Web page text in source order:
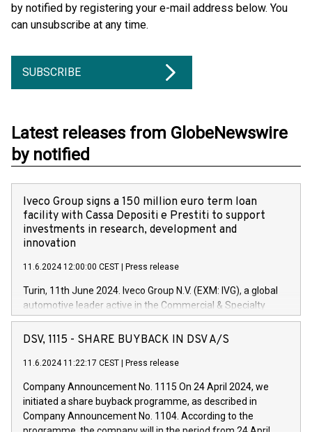
by notified by registering your e-mail address below. You
can unsubscribe at any time.
SUBSCRIBE
Latest releases from GlobeNewswire
by notified
Iveco Group signs a 150 million euro term loan
facility with Cassa Depositi e Prestiti to support
investments in research, development and
innovation
11.6.2024 12:00:00 CEST Press release
Turin, 11th June 2024. Iveco Group N.V. (EXM: IVG), a global
automotive leader active in the Commercial & Specialty
Vehicles, Powertrain and related Financial Services arenas,
has successfully signed a term loan facility of 150 million
new projects in Italy dedicated to research, development and
by CDP, Iveco Group will develop innovative technologies and
architectures in the field of electric propulsion and further
develop solutions for autonomous driving, digitalisation and
DSV, 1115 - SHARE BUYBACK IN DSV A/S
11.6.2024 11:22:17 CEST Press release
Company Announcement No. 1115 On 24 April 2024, we
initiated a share buyback programme, as described in
Company Announcement No. 1104. According to the